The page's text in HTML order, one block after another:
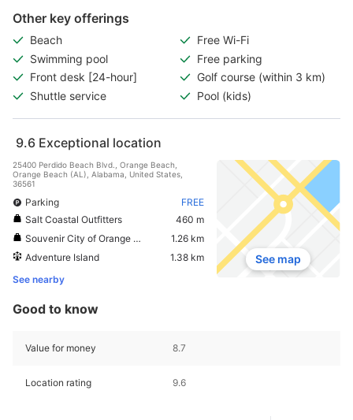
Other key offerings
Beach
Free Wi-Fi
Swimming pool
Free parking
Front desk [24-hour]
Golf course (within 3 km)
Shuttle service
Pool (kids)
9.6 Exceptional location
25400 Perdido Beach Blvd., Orange Beach,
Orange Beach (AL), Alabama, United States,
36561
Parking
FREE
Salt Coastal Outfitters
460 m
Souvenir City of Orange Beach
1.26 km
Adventure Island
1.38 km
See nearby
See map
Good to know
Value for money 8.7
Location rating 9.6